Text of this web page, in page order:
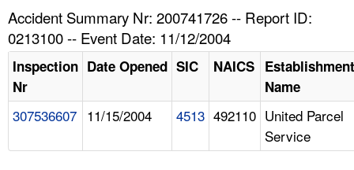
HELP AND RESOURCES
Accident Summary Nr: 200741726 -- Report ID:
0213100 -- Event Date: 11/12/2004
Inspection
Nr
Date Opened SIC NAICS Establishment
Name
307536607 11/15/2004 4513 492110 United Parcel
Service